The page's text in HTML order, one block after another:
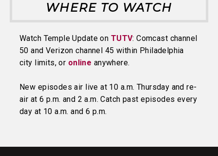
WHERE TO WATCH
Watch Temple Update on TUTV: Comcast channel
50 and Verizon channel 45 within Philadelphia
city limits, or online anywhere.
New episodes air live at 10 a.m. Thursday and re-
air at 6 p.m. and 2 a.m. Catch past episodes every
day at 10 a.m. and 6 p.m.